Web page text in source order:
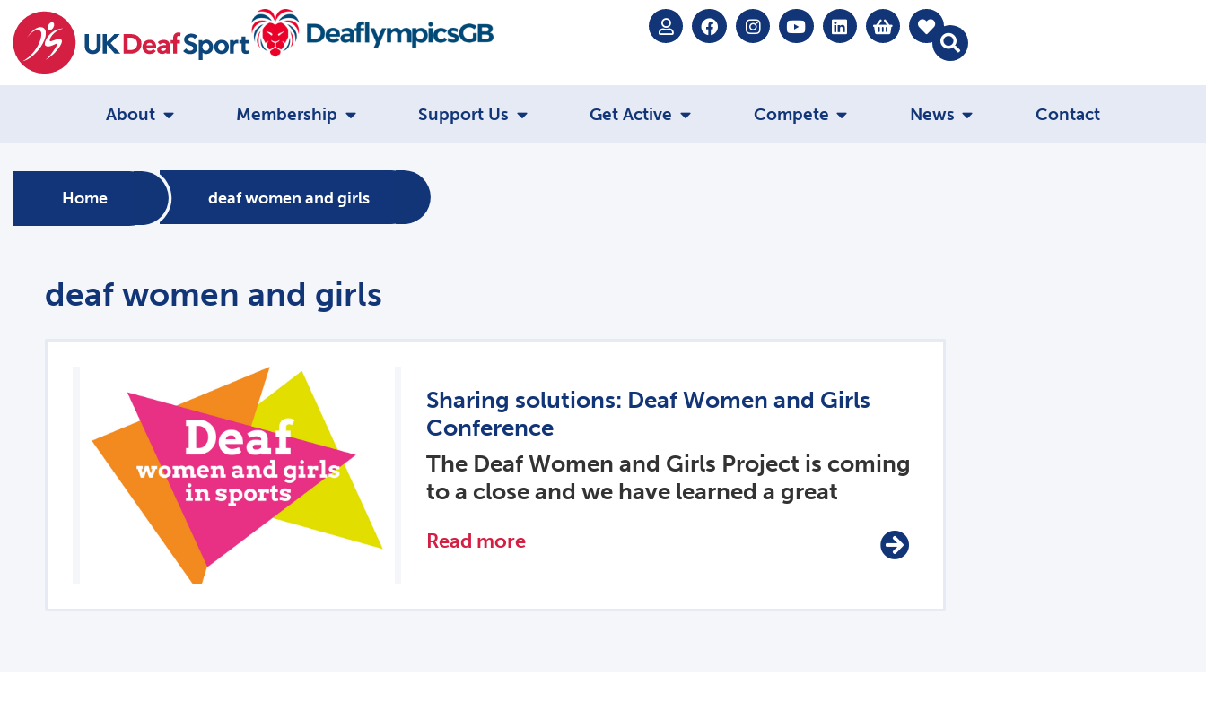
About Membership Support Us Get Active Compete News Contact
Home deaf women and girls
deaf women and girls
Sharing solutions: Deaf Women and Girls
Conference
The Deaf Women and Girls Project is coming
to a close and we have learned a great
Read more